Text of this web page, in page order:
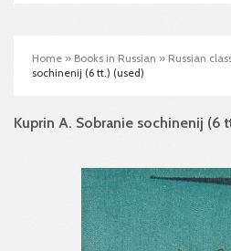
Home » Books in Russian » Russian
sochinenij (6 tt.) (used)
Kuprin A. Sobranie sochinenij (6